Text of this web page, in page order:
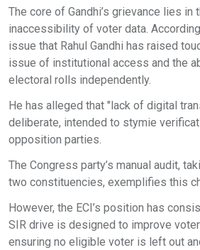
The core of Gandhi’s grievance lies in
inaccessibility of voter data.
issue that Rahul Gandhi has raised
issue of institutional access and the
electoral rolls independently.
He has alleged that "lack of digital
deliberate, intended to stymie
opposition parties.
The Congress party’s manual audit,
two constituencies, exemplifies this
However, the ECI’s position has
SIR drive is designed to improve
ensuring no eligible voter is left out